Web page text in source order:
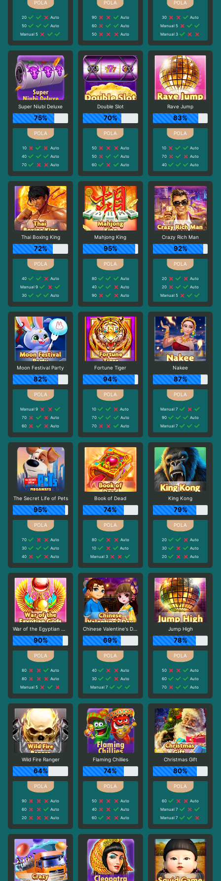
20
Auto
50
Auto
Manual 5
90
Auto
60
Auto
50
Auto
30
Auto
Manual 5
Manual 3
Super Niubi Deluxe
75%
10
Auto
40
Auto
70
Auto
Double Slot
70%
50
Auto
50
Auto
60
Auto
Rave Jump
83%
10
Auto
70
Auto
40
Auto
Thai Boxing King
72%
40
Auto
Manual 9
30
Auto
Mahjong King
95%
80
Auto
40
Auto
90
Auto
Crazy Rich Man
92%
20
Auto
20
Auto
Manual 5
Moon Festival Party
82%
Manual 9
70
Auto
60
Auto
Fortune Tiger
94%
10
Auto
70
Auto
70
Auto
Nakee
87%
Manual 7
90
Auto
Manual 7
The Secret Life of Pets
95%
70
Auto
30
Auto
40
Auto
Book of Dead
74%
80
Auto
10
Auto
Manual 3
King Kong
79%
20
Auto
30
Auto
20
Auto
War of the Egyptian Gods
90%
80
Auto
80
Auto
Manual 5
Chinese Valentine's Day
69%
40
Auto
30
Auto
Manual 7
Jump High
78%
50
Auto
60
Auto
70
Auto
Wild Fire Ranger
64%
90
Auto
60
Auto
20
Auto
Flaming Chillies
74%
50
Auto
40
Auto
60
Auto
Christmas Gift
80%
60
Auto
Manual 7
Manual 7